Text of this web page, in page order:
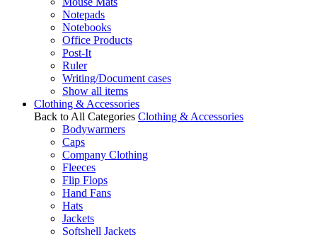
Notepads
Notebooks
Office Products
Post-It
Ruler
Writing/Document cases
Show all items
Clothing & Accessories
Back to All Categories Clothing & Accessories
Bodywarmers
Caps
Company Clothing
Fleeces
Flip Flops
Hand Fans
Hats
Jackets
Softshell Jackets